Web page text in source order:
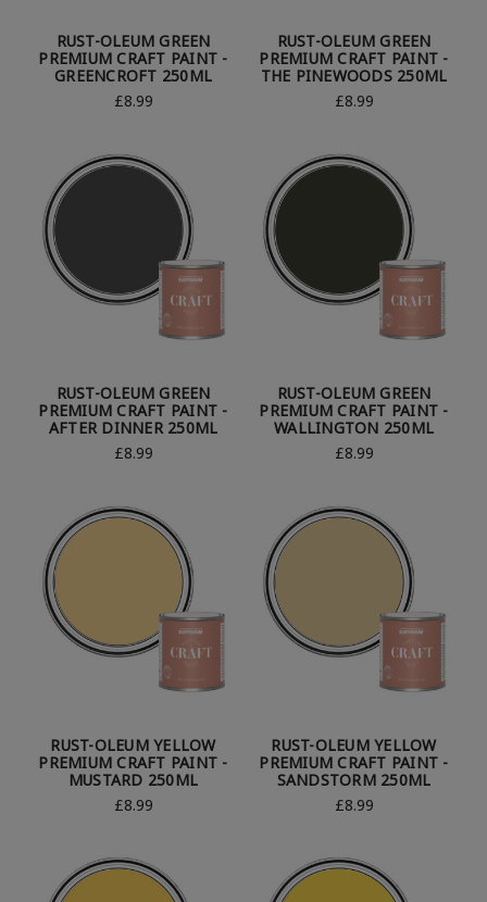
RUST-OLEUM GREEN
PREMIUM CRAFT PAINT -
GREENCROFT 250ML
£8.99
RUST-OLEUM GREEN
PREMIUM CRAFT PAINT -
THE PINEWOODS 250ML
£8.99
RUST-OLEUM GREEN
PREMIUM CRAFT PAINT -
AFTER DINNER 250ML
£8.99
RUST-OLEUM GREEN
PREMIUM CRAFT PAINT -
WALLINGTON 250ML
£8.99
RUST-OLEUM YELLOW
PREMIUM CRAFT PAINT -
MUSTARD 250ML
£8.99
RUST-OLEUM YELLOW
PREMIUM CRAFT PAINT -
SANDSTORM 250ML
£8.99